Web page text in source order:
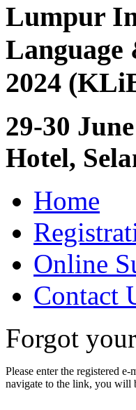
Lumpur
Language
2024
29-30
Hotel,
Home
Online
Contact
Forgot
Please enter the registered
navigate to the link, you will